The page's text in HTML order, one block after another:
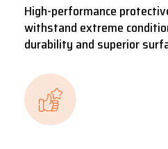
High-performance
withstand extreme
durability and superior